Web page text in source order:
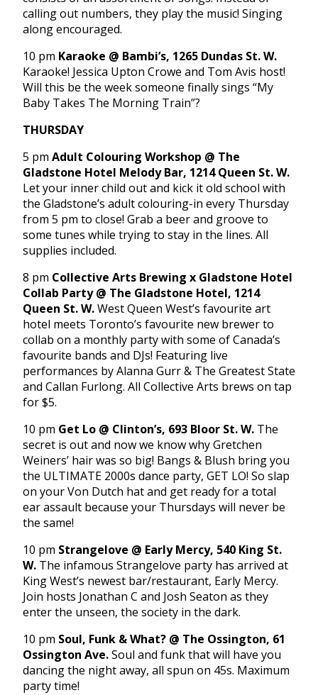
calling out numbers, they play the music! Singing
along encouraged.
10 pm Karaoke @ Bambi’s, 1265 Dundas St. W.
Karaoke! Jessica Upton Crowe and Tom Avis host!
Will this be the week someone finally sings “My
Baby Takes The Morning Train”?
THURSDAY
5 pm Adult Colouring Workshop @ The
Gladstone Hotel Melody Bar, 1214 Queen St. W.
Let your inner child out and kick it old school with
the Gladstone’s adult colouring-in every Thursday
from 5 pm to close! Grab a beer and groove to
some tunes while trying to stay in the lines. All
supplies included.
8 pm Collective Arts Brewing x Gladstone Hotel
Collab Party @ The Gladstone Hotel, 1214
Queen St. W.West Queen West’s favourite art
hotel meets Toronto’s favourite new brewer to
collab on a monthly party with some of Canada’s
favourite bands and DJs! Featuring live
performances by Alanna Gurr & The Greatest State
and Callan Furlong. All Collective Arts brews on tap
for $5.
10 pm Get Lo @ Clinton’s, 693 Bloor St. W. The
secret is out and now we know why Gretchen
Weiners’ hair was so big! Bangs & Blush bring you
the ULTIMATE 2000s dance party, GET LO! So slap
on your Von Dutch hat and get ready for a total
ear assault because your Thursdays will never be
the same!
10 pm Strangelove @ Early Mercy, 540 King St.
W. The infamous Strangelove party has arrived at
King West’s newest bar/restaurant, Early Mercy.
Join hosts Jonathan C and Josh Seaton as they
enter the unseen, the society in the dark.
10 pm Soul, Funk & What? @ The Ossington, 61
Ossington Ave.Soul and funk that will have you
dancing the night away, all spun on 45s. Maximum
party time!